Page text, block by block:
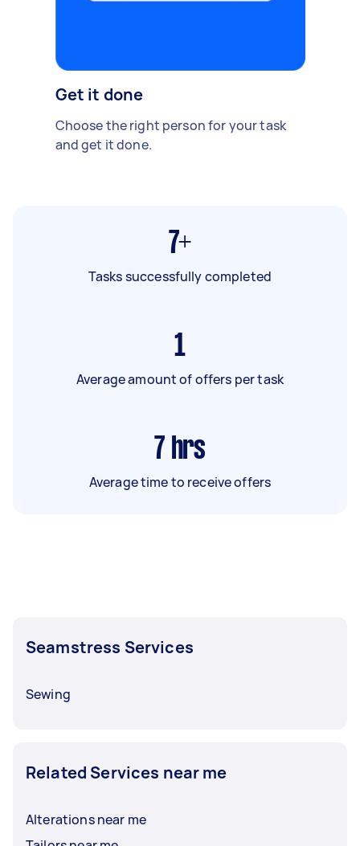
Get it done
Choose the right person for your task
and get it done.
7+
Tasks successfully completed
1
Average amount of offers per task
7 hrs
Average time to receive offers
Seamstress Services
Sewing
Related Services near me
Alterations near me